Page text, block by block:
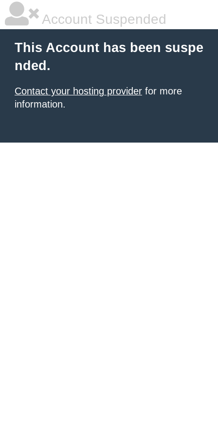
Account Suspended
This Account has been suspe
nded.
Contact your hosting provider for more
information.